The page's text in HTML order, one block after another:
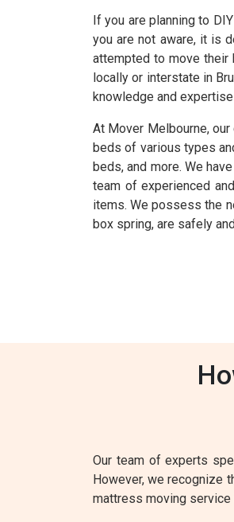
If you are planning to
you are not aware, it is
attempted to move their
locally or interstate in
knowledge and
At Mover Melbourne,
beds of various types
beds, and more. We
team of experienced
items. We possess the
box spring, are safely
Our team of experts
However, we recognize
mattress moving service